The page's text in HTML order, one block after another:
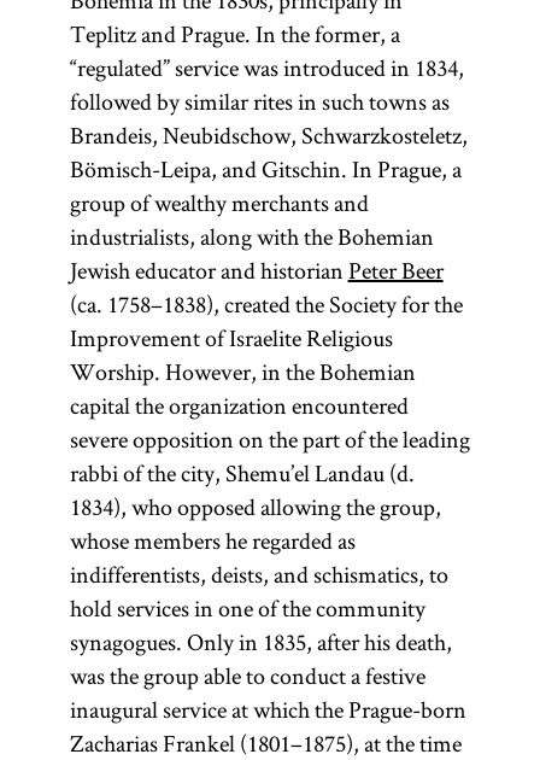
the former.
The Talmud
is also
colloquially
referred to as
Gemara [
glossary entry
Gemara] and
Shas(an
acronym for
Shishah
sedarim[six
orders] of the
Mishnah). It
is the core of
traditional
Jewish
civilization
and the chief
object of
study.
Teplitz and Prague. In the former, a
“regulated” service was introduced in 1834,
followed by similar rites in such towns as
Brandeis, Neubidschow, Schwarzkosteletz,
Bömisch-Leipa, and Gitschin. In Prague, a
group of wealthy merchants and
industrialists, along with the Bohemian
Jewish educator and historianPeter Beer
(ca. 1758–1838), created the Society for the
Improvement of Israelite Religious
Worship. However, in the Bohemian
capital the organization encountered
severe opposition on the part of the leading
rabbi of the city, Shemu’el Landau (d.
1834), who opposed allowing the group,
whose members he regarded as
indifferentists, deists, and schismatics, to
hold services in one of the community
synagogues. Only in 1835, after his death,
was the group able to conduct a festive
inaugural service at which the Prague-born
Zacharias Frankel (1801–1875), at the time
Numbers, and
Deuteronomy.